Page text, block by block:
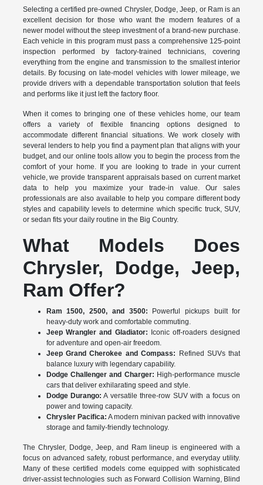
Selecting a certified pre-owned Chrysler, Dodge, Jeep, or Ram is an
excellent decision for those who want the modern features of a
newer model without the steep investment of a brand-new purchase.
Each vehicle in this program must pass a comprehensive 125-point
inspection performed by factory-trained technicians, covering
everything from the engine and transmission to the smallest interior
details. By focusing on late-model vehicles with lower mileage, we
provide drivers with a dependable transportation solution that feels
and performs like it just left the factory floor.
When it comes to bringing one of these vehicles home, our team
offers a variety of flexible financing options designed to
accommodate different financial situations. We work closely with
several lenders to help you find a payment plan that aligns with your
budget, and our online tools allow you to begin the process from the
comfort of your home. If you are looking to trade in your current
vehicle, we provide transparent appraisals based on current market
data to help you maximize your trade-in value. Our sales
professionals are also available to help you compare different body
styles and capability levels to determine which specific truck, SUV,
or sedan fits your daily routine in the Big Country.
What Models Does
Chrysler, Dodge, Jeep,
Ram Offer?
Ram 1500, 2500, and 3500: Powerful pickups built for
heavy-duty work and comfortable commuting.
Jeep Wrangler and Gladiator: Iconic off-roaders designed
for adventure and open-air freedom.
Jeep Grand Cherokee and Compass: Refined SUVs that
balance luxury with legendary capability.
Dodge Challenger and Charger: High-performance muscle
cars that deliver exhilarating speed and style.
Dodge Durango: A versatile three-row SUV with a focus on
power and towing capacity.
Chrysler Pacifica: A modern minivan packed with innovative
storage and family-friendly technology.
The Chrysler, Dodge, Jeep, and Ram lineup is engineered with a
focus on advanced safety, robust performance, and everyday utility.
Many of these certified models come equipped with sophisticated
driver-assist technologies such as Forward Collision Warning, Blind